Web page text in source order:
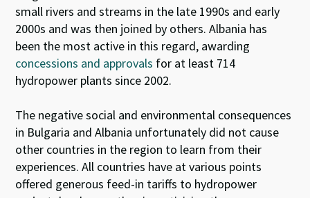
small rivers and streams in the late 1990s and early
2000s and was then joined by others. Albania has
been the most active in this regard, awarding
concessions and approvals for at least 714
hydropower plants since 2002.
The negative social and environmental consequences
in Bulgaria and Albania unfortunately did not cause
other countries in the region to learn from their
experiences. All countries have at various points
offered generous feed-in tariffs to hydropower